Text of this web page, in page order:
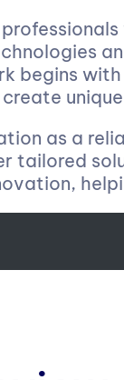
begins
as a
tailored